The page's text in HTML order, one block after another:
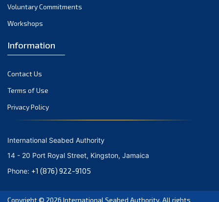
September 2021
June 2021
April 2021
March 2021
February 2021
January 2021
October 2020
September 2020
August 2020
Voluntary Commitments
Workshops
Information
Contact Us
Terms of Use
Privacy Policy
International Seabed Authority
14 - 20 Port Royal Street, Kingston, Jamaica
Phone: +1 (876) 922-9105
Copyright © 2026 International Seabed Authority. All rights